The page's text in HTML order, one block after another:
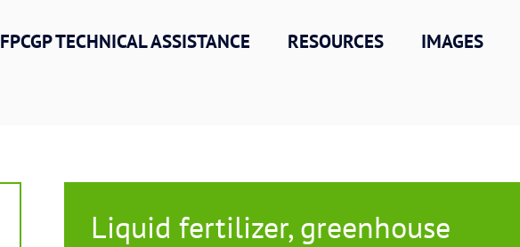
TECHNICAL ASSISTANCE RESOURCES IMAGES
Liquid fertilizer, greenhouse